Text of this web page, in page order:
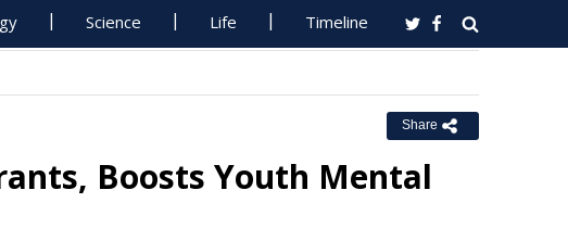
Science Life Timeline
Share
Boosts Youth Mental